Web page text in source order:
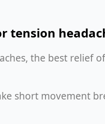
tension
the best relief
short movement